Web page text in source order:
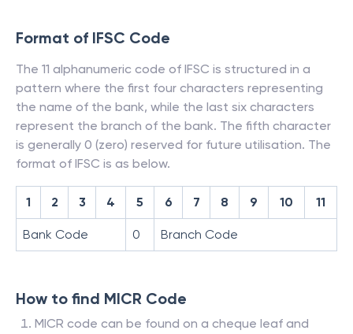
Format of IFSC Code
The 11 alphanumeric code of IFSC is structured in a
pattern where the first four characters representing
the name of the bank, while the last six characters
represent the branch of the bank. The fifth character
is generally 0 (zero) reserved for future utilisation. The
format of IFSC is as below.
1 2 3 4 5 6 7 8 9 10 11
Bank Code 0 Branch Code
How to find MICR Code
MICR code can be found on a cheque leaf and